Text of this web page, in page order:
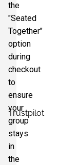
Trustpilot
the
"Seated
Together"
option
during
checkout
to
ensure
your
group
stays
in
the